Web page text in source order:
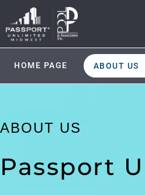
HOME PAGE ABOUT US
ABOUT US
Passport